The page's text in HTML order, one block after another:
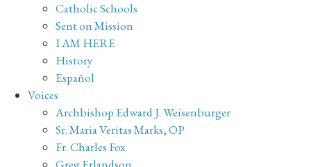
Catholic Schools
Sent on Mission
I AM HERE
History
Español
Voices
Archbishop Edward J. Weisenburger
Sr. Maria Veritas Marks, OP
Fr. Charles Fox